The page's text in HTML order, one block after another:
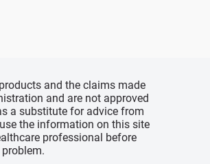
and the claims made
and are not approved
a substitute for advice from
the information on this site
professional before